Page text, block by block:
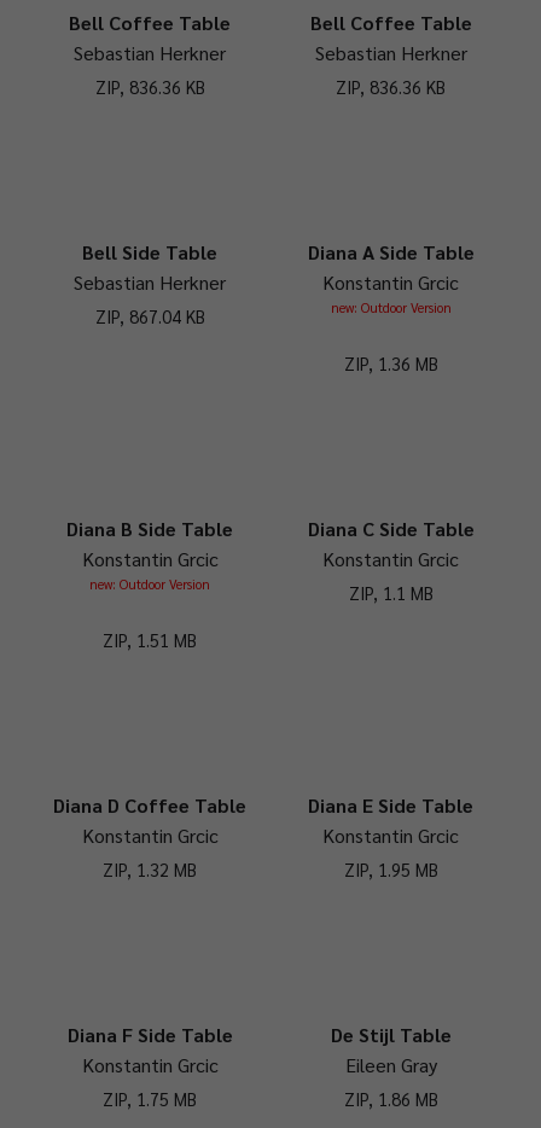
Bell Coffee Table
Sebastian Herkner
ZIP, 836.36 KB
Bell Coffee Table
Sebastian Herkner
ZIP, 836.36 KB
Bell Side Table
Sebastian Herkner
ZIP, 867.04 KB
Diana A Side Table
Konstantin Grcic
new: Outdoor Version
ZIP, 1.36 MB
Diana B Side Table
Konstantin Grcic
new: Outdoor Version
ZIP, 1.51 MB
Diana C Side Table
Konstantin Grcic
ZIP, 1.1 MB
Diana D Coffee Table
Konstantin Grcic
ZIP, 1.32 MB
Diana E Side Table
Konstantin Grcic
ZIP, 1.95 MB
Diana F Side Table
Konstantin Grcic
ZIP, 1.75 MB
De Stijl Table
Eileen Gray
ZIP, 1.86 MB